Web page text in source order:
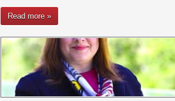
Read more »